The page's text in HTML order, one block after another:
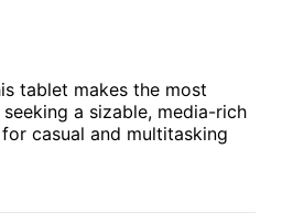
tablet makes the most
a sizable, media-rich
casual and multitasking